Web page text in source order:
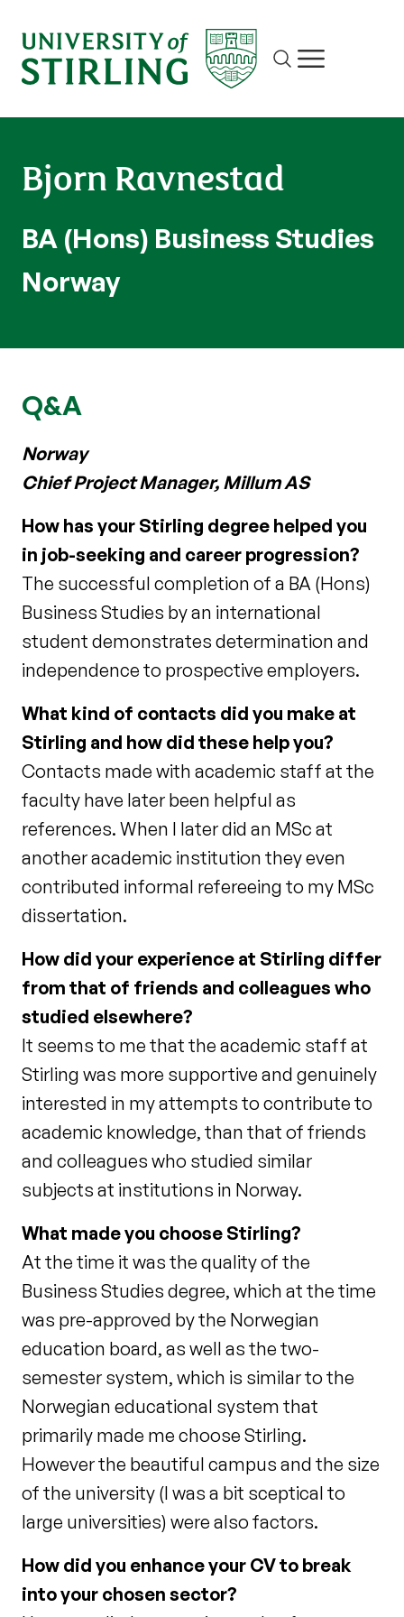
Site search
Show/hide
Bjorn Ravnestad
BA (Hons) Business Studies
Norway
Q&A
Norway
Chief Project Manager, Millum AS
How has your Stirling degree helped you
in job-seeking and career progression?
The successful completion of a BA (Hons)
Business Studies by an international
student demonstrates determination and
independence to prospective employers.
What kind of contacts did you make at
Stirling and how did these help you?
Contacts made with academic staff at the
faculty have later been helpful as
references. When I later did an MSc at
another academic institution they even
contributed informal refereeing to my MSc
dissertation.
How did your experience at Stirling differ
from that of friends and colleagues who
studied elsewhere?
It seems to me that the academic staff at
Stirling was more supportive and genuinely
interested in my attempts to contribute to
academic knowledge, than that of friends
and colleagues who studied similar
subjects at institutions in Norway.
What made you choose Stirling?
At the time it was the quality of the
Business Studies degree, which at the time
was pre-approved by the Norwegian
education board, as well as the two-
semester system, which is similar to the
Norwegian educational system that
primarily made me choose Stirling.
However the beautiful campus and the size
of the university (I was a bit sceptical to
large universities) were also factors.
How did you enhance your CV to break
into your chosen sector?